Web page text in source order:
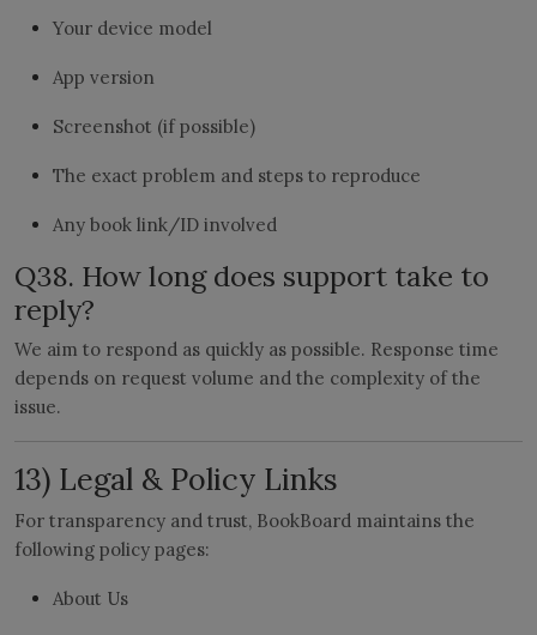
Your device model
App version
Screenshot (if possible)
The exact problem and steps to reproduce
Any book link/ID involved
Q38. How long does support take to
reply?
We aim to respond as quickly as possible. Response time
depends on request volume and the complexity of the
issue.
13) Legal & Policy Links
For transparency and trust, BookBoard maintains the
following policy pages:
About Us